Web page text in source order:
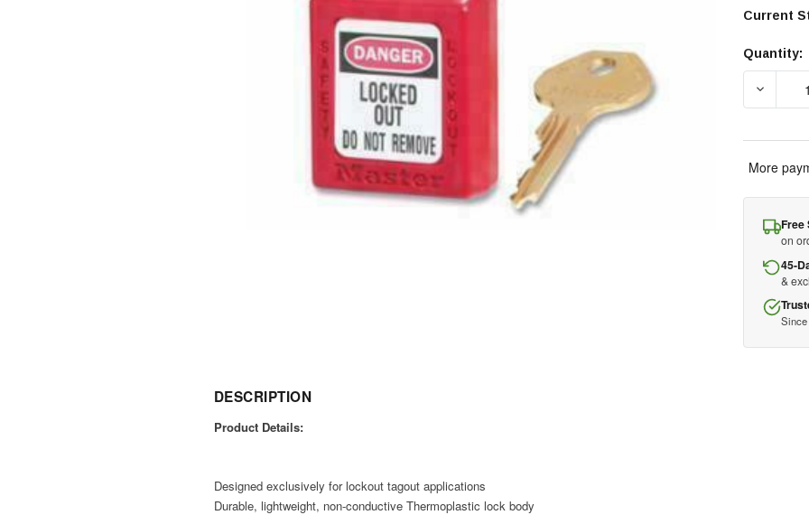
Current
Quantity:
More
Free
on
45-
&
Since
DESCRIPTION
Product Details:
Designed exclusively for lockout tagout applications
Durable, lightweight, non-conductive Thermoplastic lock body